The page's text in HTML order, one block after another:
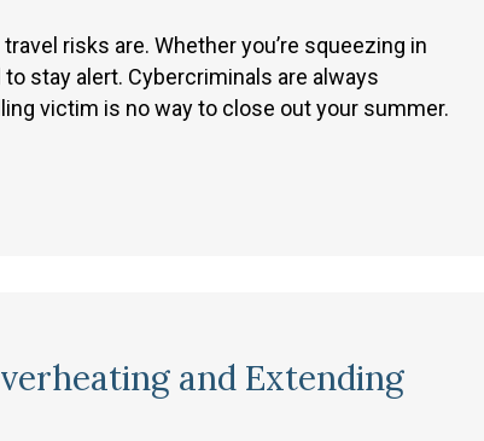
risks are. Whether you’re squeezing in
to stay alert. Cybercriminals are always
victim is no way to close out your summer.
and Extending